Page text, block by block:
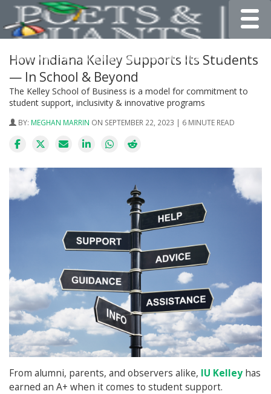
How Indiana Kelley Supports Its Students
— In School & Beyond
The Kelley School of Business is a model for commitment to
student support, inclusivity & innovative programs
BY: MEGHAN MARRIN ON SEPTEMBER 22, 2023 | 6 MINUTE READ
From alumni, parents, and observers alike, IU Kelley has
earned an A+ when it comes to student support.